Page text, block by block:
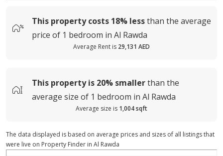
This property costs 18% lessthan the average
price of 1 bedroom in Al Rawda
Average Rent is 29,131 AED
This property is 20% smallerthan the
average size of 1 bedroom in Al Rawda
Average size is 1,004 sqft
The data displayed is based on average prices and sizes of all listings that
were live on Property Finder in Al Rawda